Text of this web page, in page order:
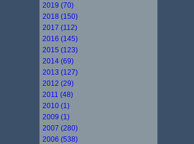
2019 (70)
2018 (150)
2017 (112)
2016 (145)
2015 (123)
2014 (69)
2013 (127)
2012 (29)
2011 (48)
2010 (1)
2009 (1)
2007 (280)
2006 (538)